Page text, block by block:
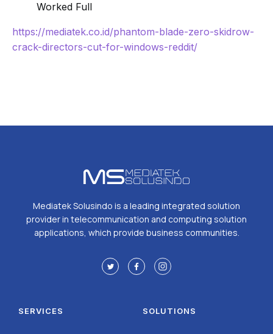
Worked Full
https://mediatek.co.id/phantom-blade-zero-skidrow-
crack-directors-cut-for-windows-reddit/
Mediatek Solusindo is a leading integrated solution
provider in telecommunication and computing solution
applications, which provide business communities.
SERVICES SOLUTIONS